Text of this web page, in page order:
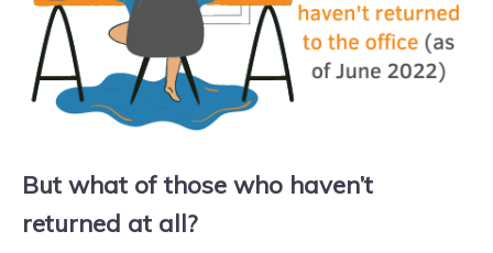
But what of those who haven’t
returned at all?